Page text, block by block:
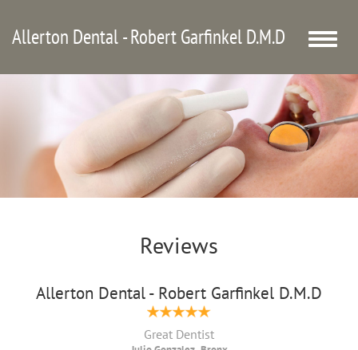
Allerton Dental - Robert Garfinkel D.M.D
Toggle
Reviews
Allerton Dental - Robert Garfinkel D.M.D
Great Dentist